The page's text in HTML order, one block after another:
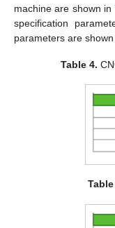
machine are shown in
specification
parameters are shown
Table 4.
Table